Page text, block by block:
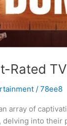
Rated
/ 78ee8
array of
into their